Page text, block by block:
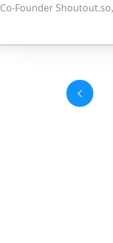
Co-Founder